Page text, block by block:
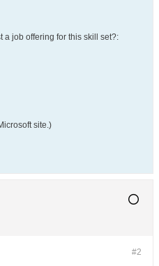
a job offering for this skill set?:
site.)
#2